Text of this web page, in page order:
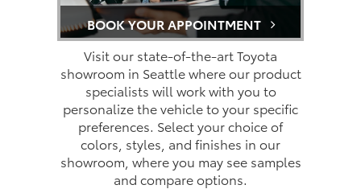
BOOK YOUR APPOINTMENT
Visit our state-of-the-art Toyota
showroom in Seattle where our product
specialists will work with you to
personalize the vehicle to your specific
preferences. Select your choice of
colors, styles, and finishes in our
showroom, where you may see samples
and compare options.